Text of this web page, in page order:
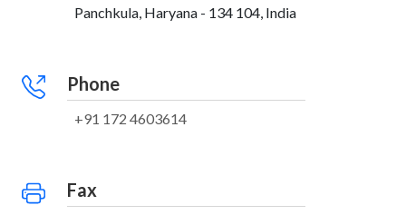
Panchkula, Haryana - 134 104, India
Phone
+91 172 4603614
Fax